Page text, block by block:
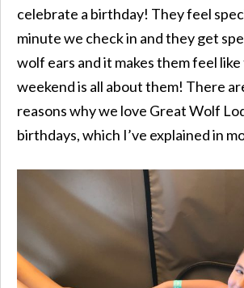
celebrate a birthday! They feel
minute we check in and they get
wolf ears and it makes them feel
weekend is all about them! There
reasons why we love Great Wolf
birthdays, which I’ve explained in